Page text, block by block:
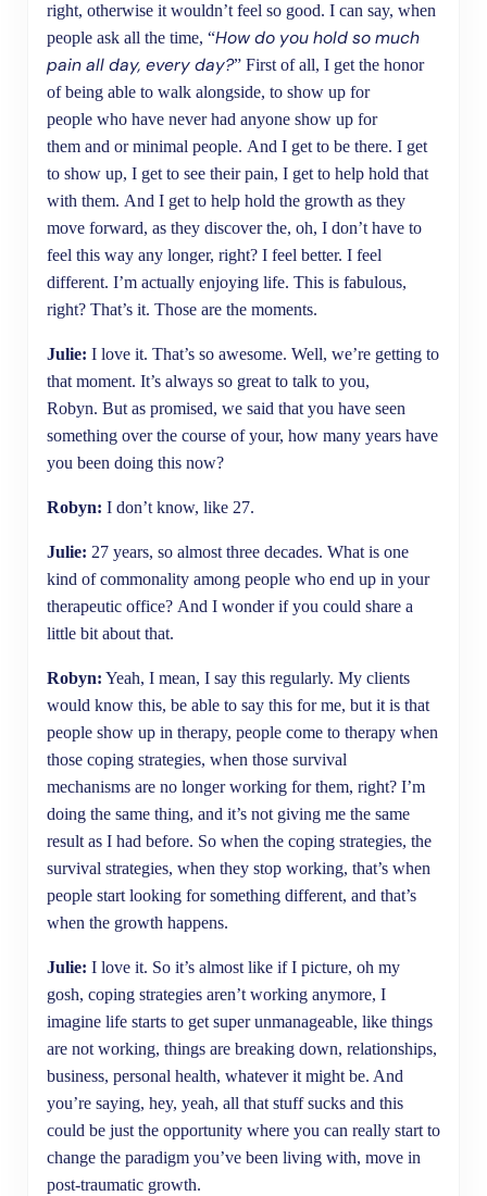
right, otherwise it wouldn’t feel so good. I can say, when
people ask all the time, “How do you hold so much
pain all day, every day?” First of all, I get the honor
of being able to walk alongside, to show up for
people who have never had anyone show up for
them and or minimal people. And I get to be there. I get
to show up, I get to see their pain, I get to help hold that
with them. And I get to help hold the growth as they
move forward, as they discover the, oh, I don’t have to
feel this way any longer, right? I feel better. I feel
different. I’m actually enjoying life. This is fabulous,
right? That’s it. Those are the moments.
Julie: I love it. That’s so awesome. Well, we’re getting to
that moment. It’s always so great to talk to you,
Robyn. But as promised, we said that you have seen
something over the course of your, how many years have
you been doing this now?
Robyn: I don’t know, like 27.
Julie: 27 years, so almost three decades. What is one
kind of commonality among people who end up in your
therapeutic office? And I wonder if you could share a
little bit about that.
Robyn: Yeah, I mean, I say this regularly. My clients
would know this, be able to say this for me, but it is that
people show up in therapy, people come to therapy when
those coping strategies, when those survival
mechanisms are no longer working for them, right? I’m
doing the same thing, and it’s not giving me the same
result as I had before. So when the coping strategies, the
survival strategies, when they stop working, that’s when
people start looking for something different, and that’s
when the growth happens.
Julie: I love it. So it’s almost like if I picture, oh my
gosh, coping strategies aren’t working anymore, I
imagine life starts to get super unmanageable, like things
are not working, things are breaking down, relationships,
business, personal health, whatever it might be. And
you’re saying, hey, yeah, all that stuff sucks and this
could be just the opportunity where you can really start to
change the paradigm you’ve been living with, move in
post-traumatic growth.